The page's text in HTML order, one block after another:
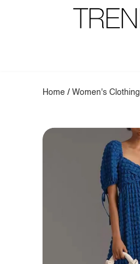
Home /Women's Clothing